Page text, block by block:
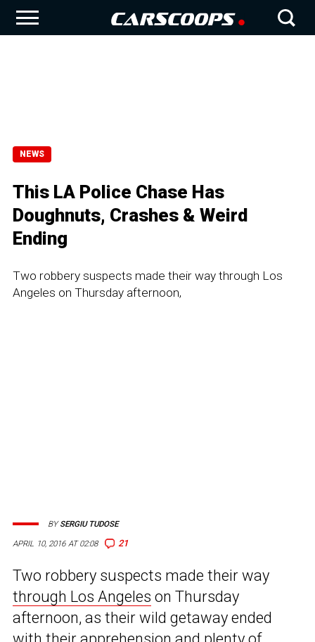
NEWS
This LA Police Chase Has
Doughnuts, Crashes & Weird
Ending
Two robbery suspects made their way through Los
Angeles on Thursday afternoon,
APRIL 10, 2016 AT 02:08 21
BYSERGIU TUDOSE
Two robbery suspects made their way
through Los Angeles on Thursday
afternoon, as their wild getaway ended